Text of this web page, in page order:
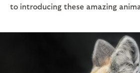
to introducing these amazing